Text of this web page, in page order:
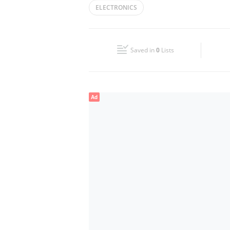
Closed
ELECTRONICS
Saved in0 Lists
Ad